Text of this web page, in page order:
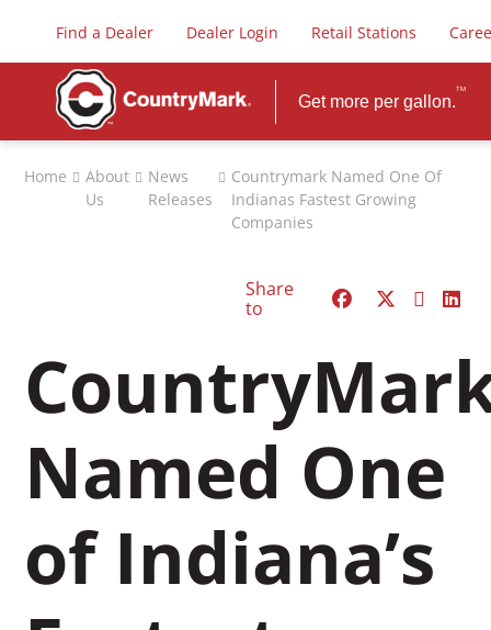
Find a Dealer Dealer Login Retail Stations
Get more per gallon.
TM
Premium Dieselex-4
Diesel Exhaust Fluid
Home
About
Us
News
Releases
Countrymark Named One Of
Indianas Fastest Growing
Companies
Share
to
Named One
of Indiana’s